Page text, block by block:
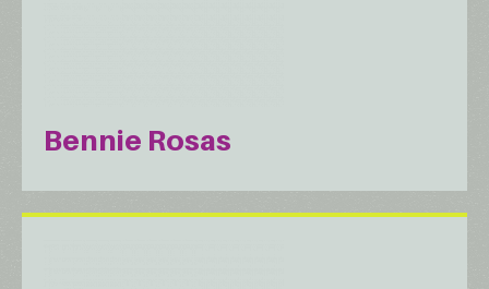
Bennie Rosas